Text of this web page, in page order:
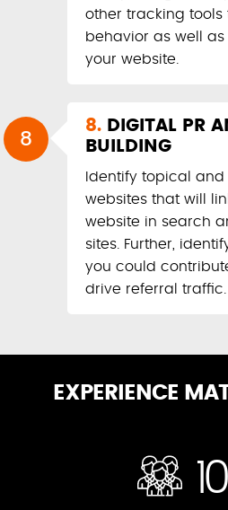
other tracking tools
behavior as well
your website.
8. DIGITAL PR
BUILDING
Identify topical and
websites that will
website in search
sites. Further,
you could
drive referral traffic.
8
EXPERIENCE
10